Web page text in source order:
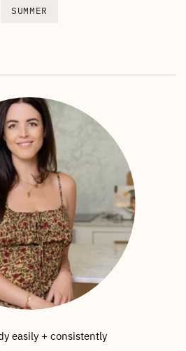
SUMMER
easily + consistently